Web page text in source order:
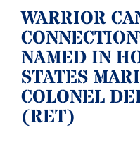
WARRIOR
NAMED IN
STATES
COLONEL
(RET)